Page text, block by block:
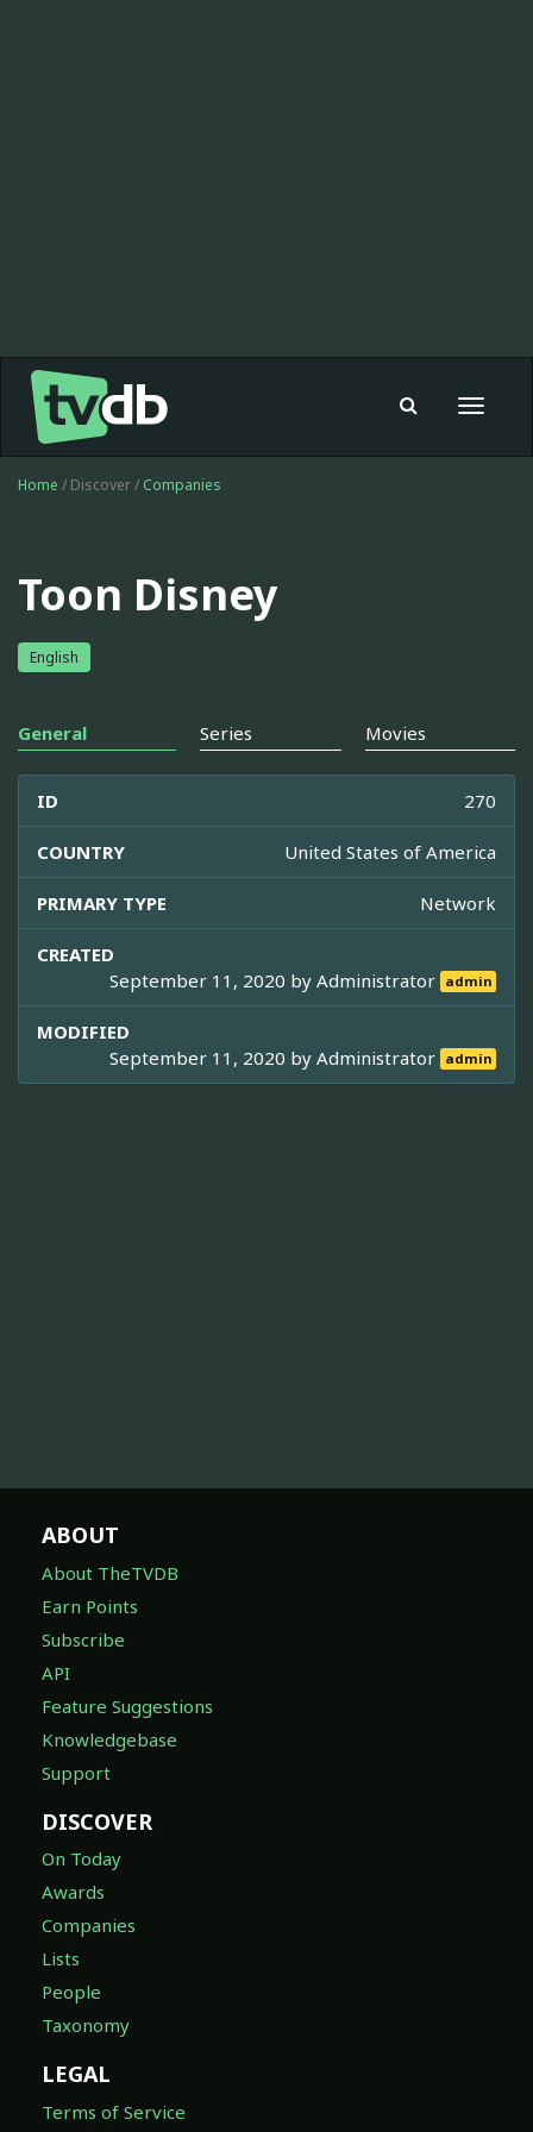
Toggle
Home / Discover / Companies
Toon Disney
English
General Series Movies
ID 270
COUNTRY United States of America
PRIMARY TYPE Network
CREATED
September 11, 2020 byAdministrator admin
MODIFIED
September 11, 2020 byAdministrator admin
ABOUT
About TheTVDB
Earn Points
Subscribe
API
Feature Suggestions
Knowledgebase
Support
DISCOVER
On Today
Awards
Companies
Lists
People
Taxonomy
LEGAL
Terms of Service